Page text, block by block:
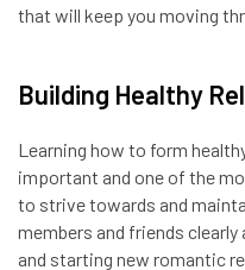
that will keep you moving
Building Healthy
Learning how to form
important and one of the
to strive towards and
members and friends
and starting new romantic